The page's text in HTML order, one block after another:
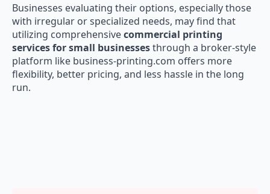
Businesses evaluating their options, especially those
with irregular or specialized needs, may find that
utilizing comprehensivecommercial printing
services for small businessesthrough a broker-style
platform like business-printing.com offers more
flexibility, better pricing, and less hassle in the long
run.